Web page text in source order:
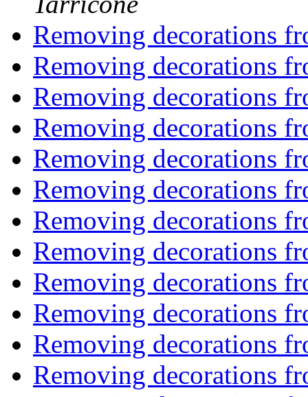
Removing decorations
Removing decorations
Removing decorations
Removing decorations
Removing decorations
Removing decorations
Removing decorations
Removing decorations
Removing decorations
Removing decorations
Removing decorations
Removing decorations